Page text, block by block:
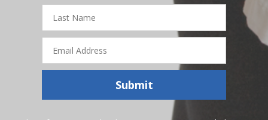
Last
Name
Email
Address
Submit